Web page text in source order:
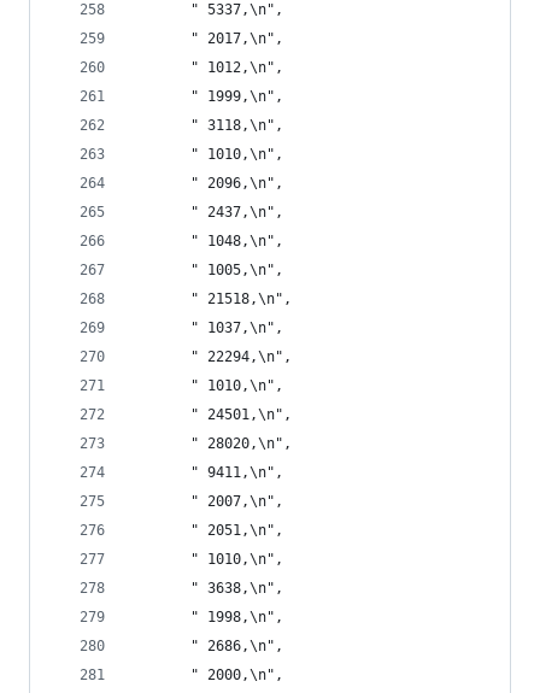
       " 5337,\n",
       " 2017,\n",
       " 1012,\n",
       " 1999,\n",
       " 3118,\n",
       " 1010,\n",
       " 2096,\n",
       " 2437,\n",
       " 1048,\n",
       " 1005,\n",
       " 21518,\n",
       " 1037,\n",
       " 22294,\n",
       " 1010,\n",
       " 24501,\n",
       " 28020,\n",
       " 9411,\n",
       " 2007,\n",
       " 2051,\n",
       " 1010,\n",
       " 3638,\n",
       " 1998,\n",
       " 2686,\n",
       " 2000,\n",